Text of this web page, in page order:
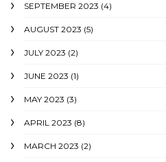
SEPTEMBER 2023 (4)
AUGUST 2023 (5)
JULY 2023 (2)
JUNE 2023 (1)
MAY 2023 (3)
APRIL 2023 (8)
MARCH 2023 (2)